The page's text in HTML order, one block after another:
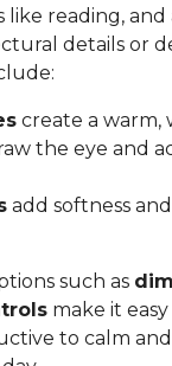
like reading,
details or
create a warm,
the eye and
add softness
such as
make it
to calm